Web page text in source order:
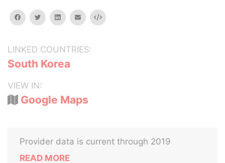
facebooktwitterlinkedinemail Embed
LINKED COUNTRIES:
South Korea
VIEW IN:
Google Maps
Provider data is current through 2019
READ MORE